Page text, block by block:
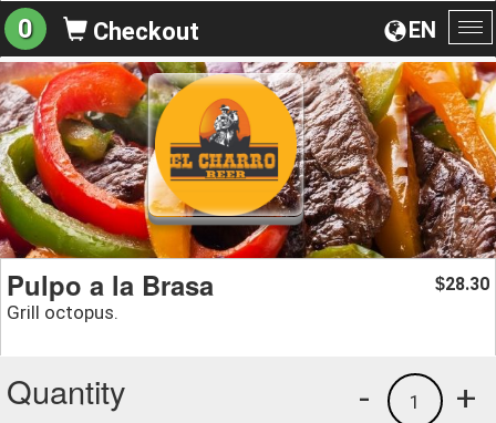
EN
0 Checkout
Pulpo a la Brasa
Grill octopus.
$28.30
Quantity +
1
-